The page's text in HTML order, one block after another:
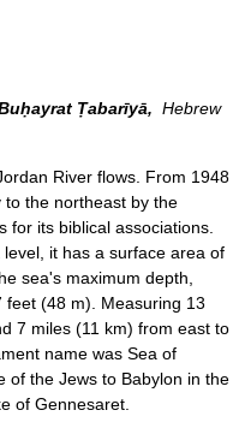
Ṭabarīyā, Hebrew
River flows. From 1948
the northeast by the
for its biblical associations.
it has a surface area of
sea's maximum depth,
(48 m). Measuring 13
7 miles (11 km) from east to
name was Sea of
of the Jews to Babylon in the
of Gennesaret.